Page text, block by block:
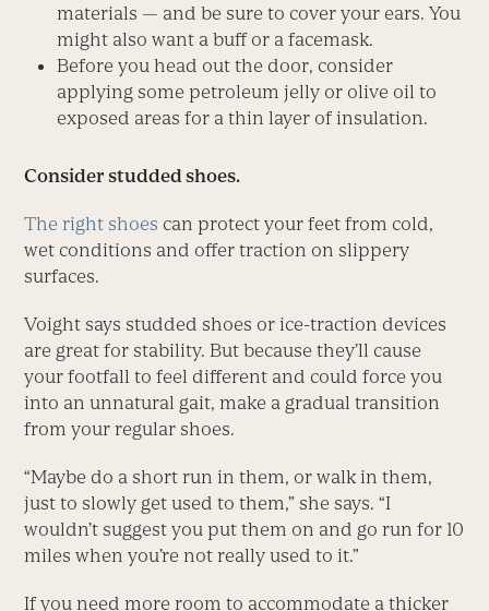
materials — and be sure to cover your ears. You
might also want a buff or a facemask.
Before you head out the door, consider
applying some petroleum jelly or olive oil to
exposed areas for a thin layer of insulation.
Consider studded shoes.
The right shoes can protect your feet from cold,
wet conditions and offer traction on slippery
surfaces.
Voight says studded shoes or ice-traction devices
are great for stability. But because they’ll cause
your footfall to feel different and could force you
into an unnatural gait, make a gradual transition
from your regular shoes.
“Maybe do a short run in them, or walk in them,
just to slowly get used to them,” she says. “I
wouldn’t suggest you put them on and go run for 10
miles when you’re not really used to it.”
If you need more room to accommodate a thicker